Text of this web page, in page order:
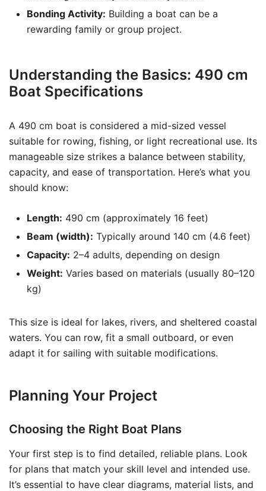
Bonding Activity: Building a boat can be a
rewarding family or group project.
Understanding the Basics: 490 cm
Boat Specifications
A 490 cm boat is considered a mid-sized vessel
suitable for rowing, fishing, or light recreational use. Its
manageable size strikes a balance between stability,
capacity, and ease of transportation. Here’s what you
should know:
Length: 490 cm (approximately 16 feet)
Beam (width): Typically around 140 cm (4.6 feet)
Capacity: 2–4 adults, depending on design
Weight: Varies based on materials (usually 80–120
kg)
This size is ideal for lakes, rivers, and sheltered coastal
waters. You can row, fit a small outboard, or even
adapt it for sailing with suitable modifications.
Planning Your Project
Choosing the Right Boat Plans
Your first step is to find detailed, reliable plans. Look
for plans that match your skill level and intended use.
It’s essential to have clear diagrams, material lists, and